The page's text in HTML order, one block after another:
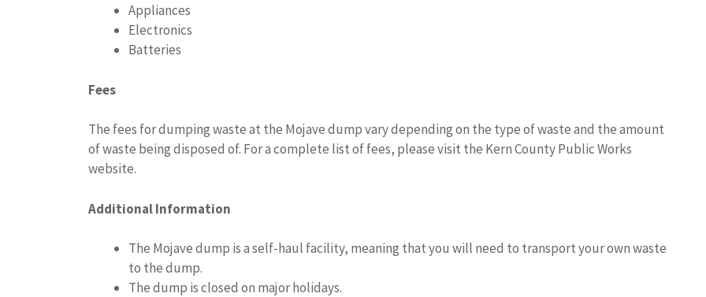
Appliances
Electronics
Batteries
Fees
The fees for dumping waste at the Mojave dump vary depending on the type of waste and the amount
of waste being disposed of. For a complete list of fees, please visit the Kern County Public Works
website.
Additional Information
The Mojave dump is a self-haul facility, meaning that you will need to transport your own waste
to the dump.
The dump is closed on major holidays.